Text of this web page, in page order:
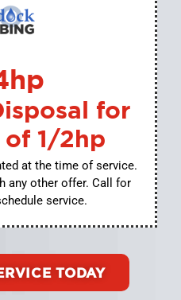
for
1/2hp
at the time of service.
any other offer. Call for
service.
TODAY